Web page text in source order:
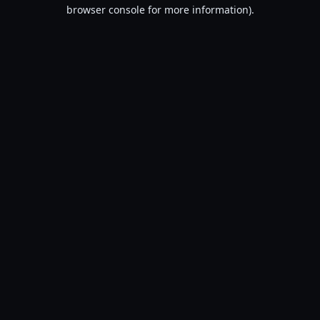
browser console for more information).